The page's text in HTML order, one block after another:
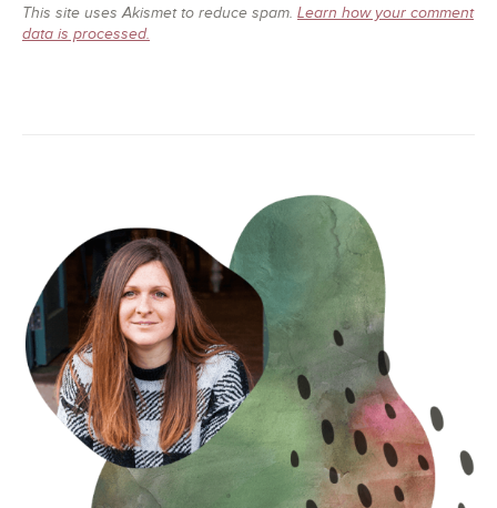
This site uses Akismet to reduce spam. Learn how your comment
data is processed.